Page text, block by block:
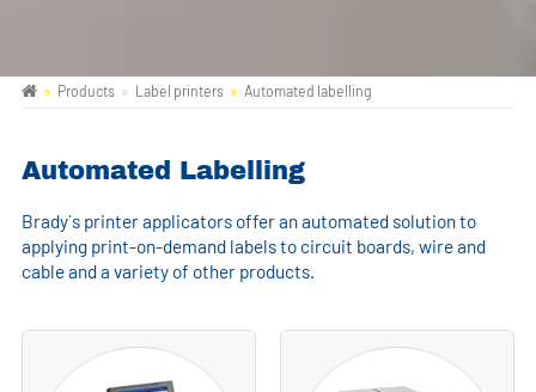
Products Label printers Automated labelling
Automated Labelling
Brady`s printer applicators offer an automated solution to
applying print-on-demand labels to circuit boards, wire and
cable and a variety of other products.